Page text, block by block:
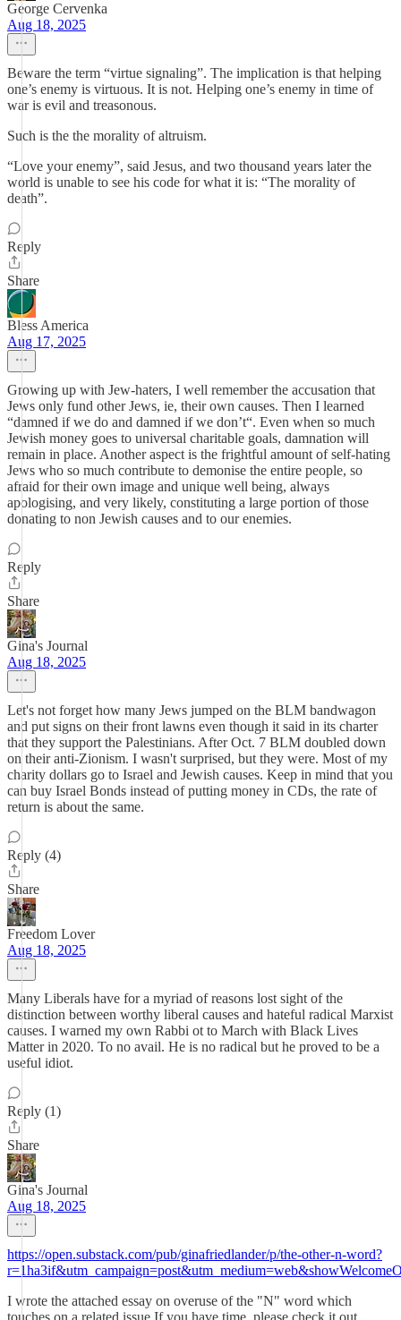
George Cervenka
Aug 18, 2025
Beware the term “virtue signaling”. The implication is that helping
one’s enemy is virtuous. It is not. Helping one’s enemy in time of
war is evil and treasonous.
Such is the the morality of altruism.
“Love your enemy”, said Jesus, and two thousand years later the
world is unable to see his code for what it is: “The morality of
death”.
Reply
Share
Bless America
Aug 17, 2025
Growing up with Jew-haters, I well remember the accusation that
Jews only fund other Jews, ie, their own causes. Then I learned
“damned if we do and damned if we don’t“. Even when so much
Jewish money goes to universal charitable goals, damnation will
remain in place. Another aspect is the frightful amount of self-hating
Jews who so much contribute to demonise the entire people, so
afraid for their own image and unique well being, always
apologising, and very likely, constituting a large portion of those
donating to non Jewish causes and to our enemies.
Reply
Share
Gina's Journal
Aug 18, 2025
Let's not forget how many Jews jumped on the BLM bandwagon
and put signs on their front lawns even though it said in its charter
that they support the Palestinians. After Oct. 7 BLM doubled down
on their anti-Zionism. I wasn't surprised, but they were. Most of my
charity dollars go to Israel and Jewish causes. Keep in mind that you
can buy Israel Bonds instead of putting money in CDs, the rate of
return is about the same.
Reply (4)
Share
Freedom Lover
Aug 18, 2025
Many Liberals have for a myriad of reasons lost sight of the
distinction between worthy liberal causes and hateful radical Marxist
causes. I warned my own Rabbi ot to March with Black Lives
Matter in 2020. To no avail. He is no radical but he proved to be a
useful idiot.
Reply (1)
Share
Gina's Journal
Aug 18, 2025
https://open.substack.com/pub/ginafriedlander/p/the-other-n-word?
I wrote the attached essay on overuse of the "N" word which
touches on a related issue.If you have time, please check it out.